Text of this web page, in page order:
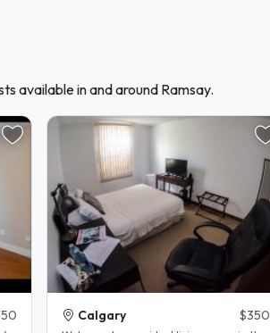
available in and around Ramsay.
Calgary $350